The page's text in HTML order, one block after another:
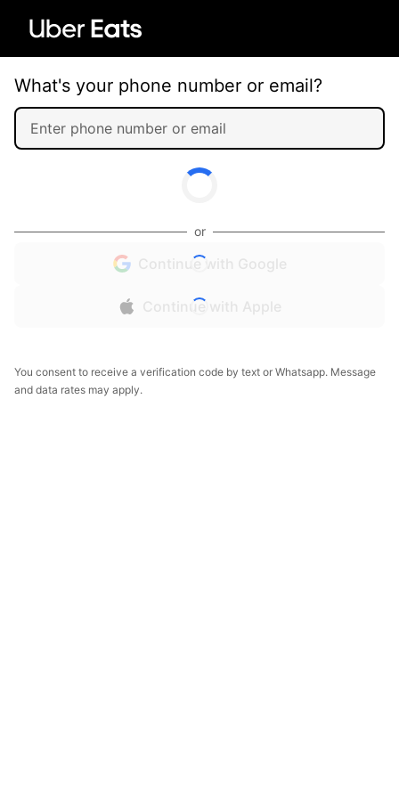
What's your phone number or email?
or
Continue with Google
Continue with Apple
You consent to receive a verification code by text or Whatsapp. Message
and data rates may apply.